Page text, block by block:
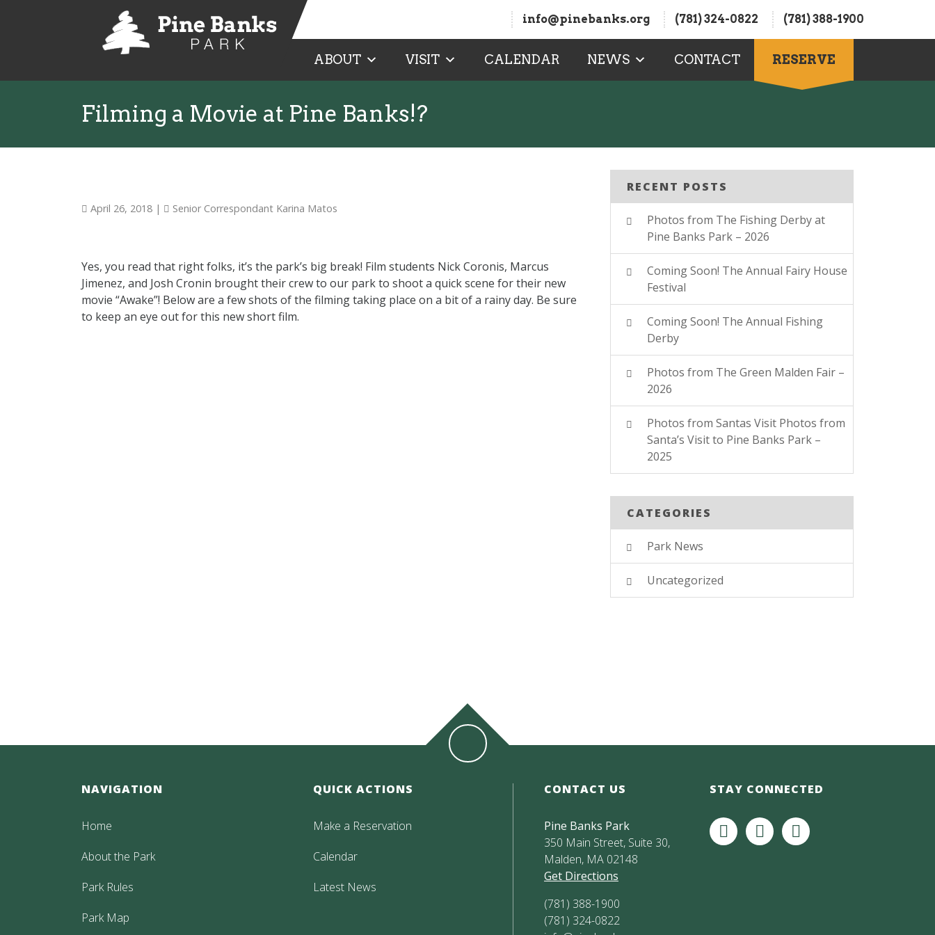
info@pinebanks.org (781) 324-0822 (781) 388-1900
ABOUT VISIT CALENDAR NEWS CONTACT RESERVE
Filming a Movie at Pine Banks!?
April 26, 2018 | Senior Correspondant Karina Matos
Yes, you read that right folks, it’s the park’s big break! Film students Nick Coronis, Marcus
Jimenez, and Josh Cronin brought their crew to our park to shoot a quick scene for their new
movie “Awake”! Below are a few shots of the filming taking place on a bit of a rainy day. Be sure
to keep an eye out for this new short film.
RECENT POSTS
Photos from The Fishing Derby at
Pine Banks Park – 2026
Coming Soon! The Annual Fairy House
Festival
Coming Soon! The Annual Fishing
Derby
Photos from The Green Malden Fair –
2026
Photos from Santas Visit Photos from
Santa’s Visit to Pine Banks Park –
2025
CATEGORIES
Park News
Uncategorized
NAVIGATION
Home
About the Park
Park Rules
Park Map
QUICK ACTIONS
Make a Reservation
Calendar
Latest News
CONTACT US
Pine Banks Park
350 Main Street, Suite 30,
Malden, MA 02148
Get Directions
(781) 388-1900
(781) 324-0822
STAY CONNECTED